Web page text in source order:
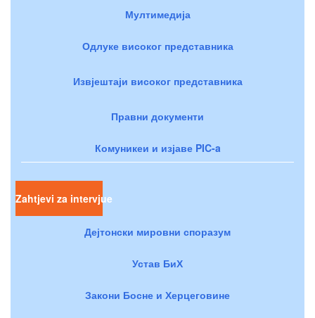
Мултимедија
Одлуке високог представника
Извјештаји високог представника
Правни документи
Комуникеи и изјаве PIC-a
Zahtjevi za intervjue
Дејтонски мировни споразум
Устав БиХ
Закони Босне и Херцеговине